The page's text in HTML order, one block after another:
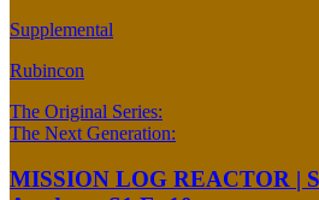
Supplemental
Rubincon
The Original Series:
The Next Generation:
MISSION LOG REACTOR |